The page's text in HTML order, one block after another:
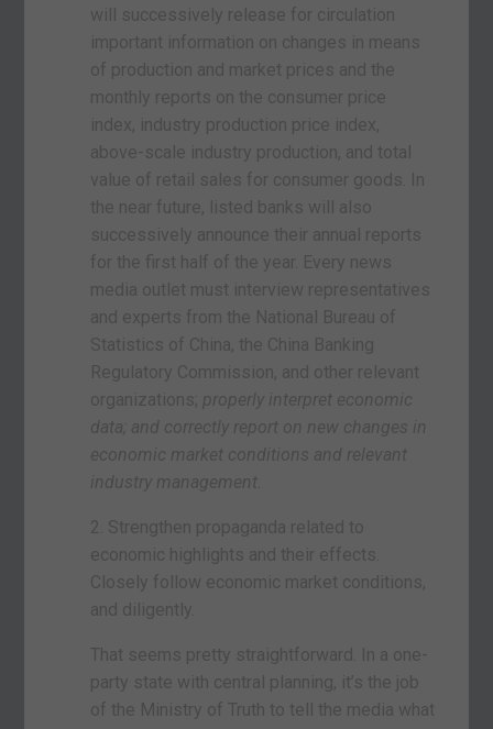
will successively release for circulation
important information on changes in means
of production and market prices and the
monthly reports on the consumer price
index, industry production price index,
above-scale industry production, and total
value of retail sales for consumer goods. In
the near future, listed banks will also
successively announce their annual reports
for the first half of the year. Every news
media outlet must interview representatives
and experts from the National Bureau of
Statistics of China, the China Banking
Regulatory Commission, and other relevant
organizations; properly interpret economic
data; and correctly report on new changes in
economic market conditions and relevant
industry management.
2. Strengthen propaganda related to
economic highlights and their effects.
Closely follow economic market conditions,
and diligently.
That seems pretty straightforward. In a one-
party state with central planning, it’s the job
of the Ministry of Truth to tell the media what